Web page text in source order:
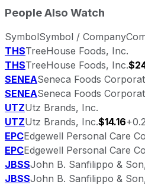
People Also Watch
SymbolSymbol / Company
THSTreeHouse Foods, Inc.
THSTreeHouse Foods, Inc.
SENEASeneca Foods
SENEASeneca Foods
UTZUtz Brands, Inc.
UTZUtz Brands, Inc.$14.16
EPCEdgewell Personal Care
EPCEdgewell Personal Care
JBSSJohn B. Sanfilippo &
JBSSJohn B. Sanfilippo &